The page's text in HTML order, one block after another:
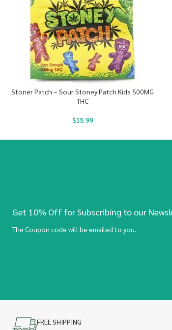
Stoner Patch – Sour Stoney Patch Kids 500MG
THC
$15.99
Get 10% Off for Subscribing to our
The Coupon code will be emailed to you.
FREE SHIPPING